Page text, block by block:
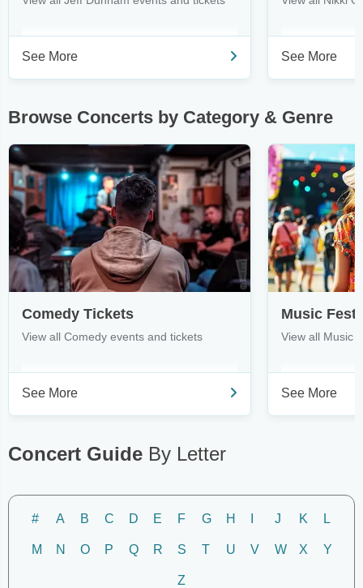
See More See More
Browse Concerts by Category & Genre
Comedy Tickets
View all Comedy events and tickets
See More
Music
View all Music
See More
Concert Guide By Letter
# A B C D E F G H J K L
M N O P Q R S T U V W X Y
Z